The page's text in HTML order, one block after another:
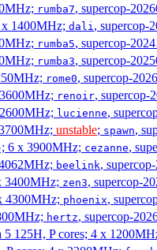
rumba7, supercop-
1400MHz; dali , supercop-
rumba5, supercop-
rumba3, supercop-
rome0, supercop-
renoir, supercop-
lucienne,
unstable; spawn,
6 x 3900MHz; cezanne,
beelink,
3400MHz; zen3, supercop-
4300MHz; phoenix,
hertz, supercop-
125H, P cores; 4 x